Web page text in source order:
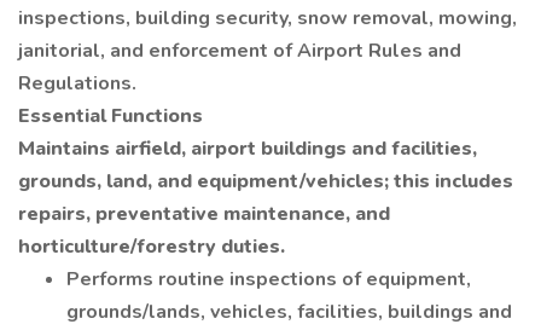
inspections, building security, snow removal, mowing,
janitorial, and enforcement of Airport Rules and
Regulations.
Essential Functions
Maintains airfield, airport buildings and facilities,
grounds, land, and equipment/vehicles; this includes
repairs, preventative maintenance, and
horticulture/forestry duties.
Performs routine inspections of equipment,
grounds/lands, vehicles, facilities, buildings and